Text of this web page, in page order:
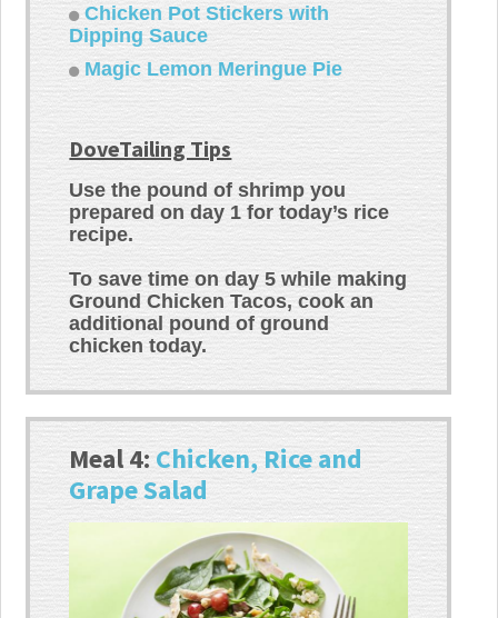
Chicken Pot Stickers with
Dipping Sauce
Magic Lemon Meringue Pie
DoveTailing Tips
Use the pound of shrimp you
prepared on day 1 for today’s rice
recipe.
To save time on day 5 while making
Ground Chicken Tacos, cook an
additional pound of ground
chicken today.
Meal 4:Chicken, Rice and
Grape Salad